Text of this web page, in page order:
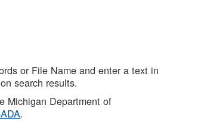
or File Name and enter a text in
search results.
Michigan Department of
.